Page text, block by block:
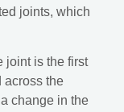
joints, which
joint is the first
across the
change in the